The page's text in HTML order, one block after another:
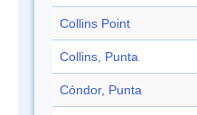
Collins Point
Collins, Punta
Cóndor, Punta